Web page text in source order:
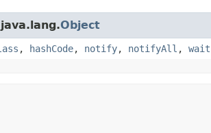
Object
, hashCode, notify, notifyAll , wait